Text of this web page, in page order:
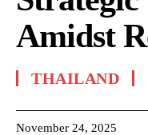
Amidst
THAILAND
November 24, 2025